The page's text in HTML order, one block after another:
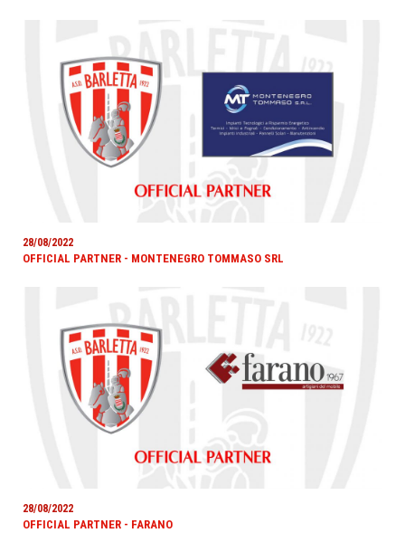
28/08/2022
OFFICIAL PARTNER - MONTENEGRO TOMMASO SRL
28/08/2022
OFFICIAL PARTNER - FARANO